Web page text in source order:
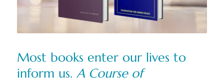
Most books enter our lives to
inform us. A Course of